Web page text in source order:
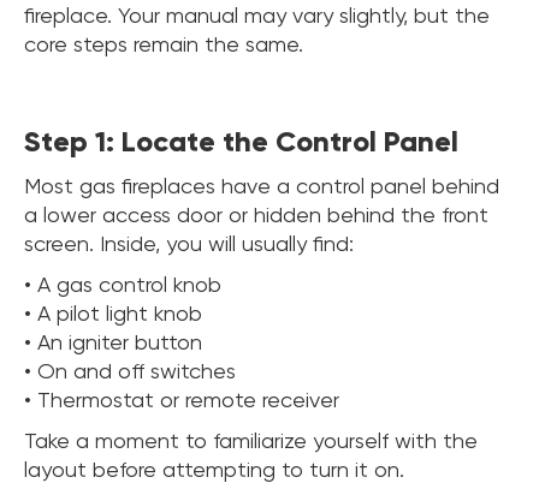
fireplace. Your manual may vary slightly, but the
core steps remain the same.
Step 1: Locate the Control Panel
Most gas fireplaces have a control panel behind
a lower access door or hidden behind the front
screen. Inside, you will usually find:
• A gas control knob
• A pilot light knob
• An igniter button
• On and off switches
• Thermostat or remote receiver
Take a moment to familiarize yourself with the
layout before attempting to turn it on.